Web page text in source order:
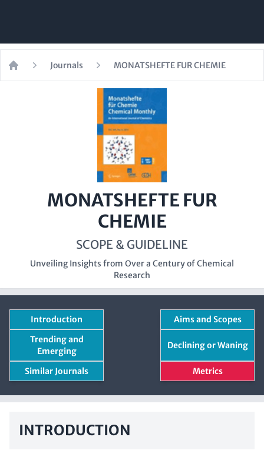
Home
Journals MONATSHEFTE FUR CHEMIE
MONATSHEFTE FUR
CHEMIE
SCOPE & GUIDELINE
Unveiling Insights from Over a Century of Chemical
Research
Introduction
Aims and Scopes
Trending and
Emerging
Declining or Waning
Similar Journals Metrics
INTRODUCTION